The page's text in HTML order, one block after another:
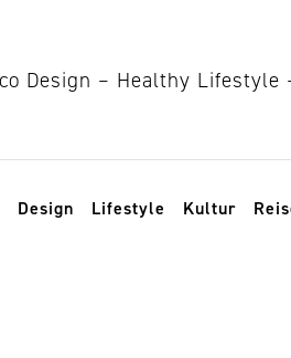
Design Lifestyle Kultur